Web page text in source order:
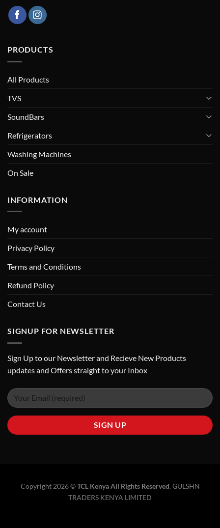
PRODUCTS
All Products
TVS
SoundBars
Refrigerators
Washing Machines
On Sale
INFORMATION
My account
Privacy Policy
Terms and Conditions
Refund Policy
Contact Us
SIGNUP FOR NEWSLETTER
Sign Up to our Newsletter and Recieve New Products
updates and Offers straight to your Inbox
Copyright 2026 ©TCL Kenya All Rights Reserved. GULSHN
TRADERS KENYA LIMITED